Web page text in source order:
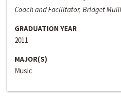
Coach and Facilitator, Bridget
GRADUATION YEAR
2011
MAJOR(S)
Music